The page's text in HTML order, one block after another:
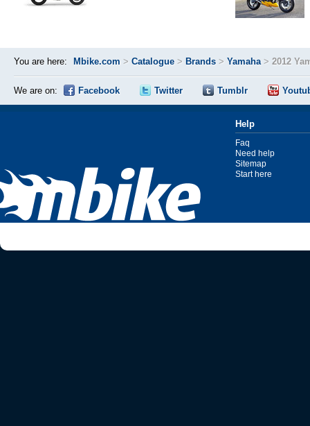
You are here: Mbike.com > Catalogue > Brands > Yamaha> 2012
We are on: Facebook Twitter Tumblr
Help
Faq
Need help
Sitemap
Start here